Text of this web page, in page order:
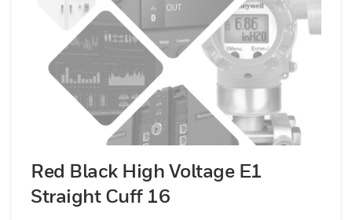
Red Black High Voltage E1
Straight Cuff 16